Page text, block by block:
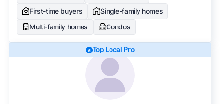
First-time buyers
Single-family homes
Multi-family homes
Condos
Top Local Pro